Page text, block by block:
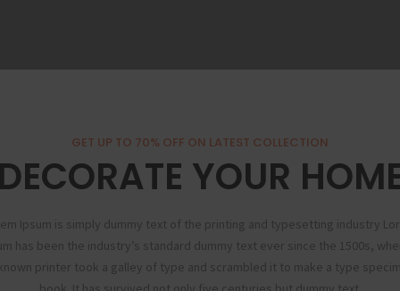
GET UP TO 70% OFF ON LATEST COLLECTION
DECORATE YOUR
Ipsum is simply dummy text of the printing and typesetting industry
has been the industry’s standard dummy text ever since the 1500s,
printer took a galley of type and scrambled it to make a type